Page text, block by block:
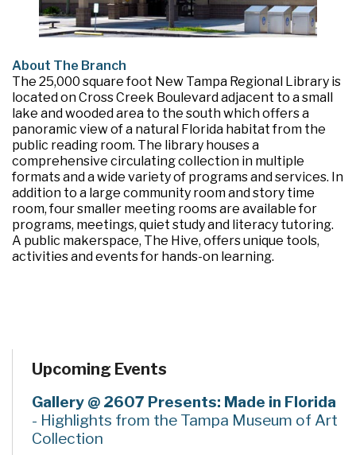
About The Branch
The 25,000 square foot New Tampa Regional Library is
located on Cross Creek Boulevard adjacent to a small
lake and wooded area to the south which offers a
panoramic view of a natural Florida habitat from the
public reading room. The library houses a
comprehensive circulating collection in multiple
formats and a wide variety of programs and services. In
addition to a large community room and story time
room, four smaller meeting rooms are available for
programs, meetings, quiet study and literacy tutoring.
A public makerspace, The Hive, offers unique tools,
activities and events for hands-on learning.
Upcoming Events
Gallery @ 2607 Presents: Made in Florida
- Highlights from the Tampa Museum of Art
Collection